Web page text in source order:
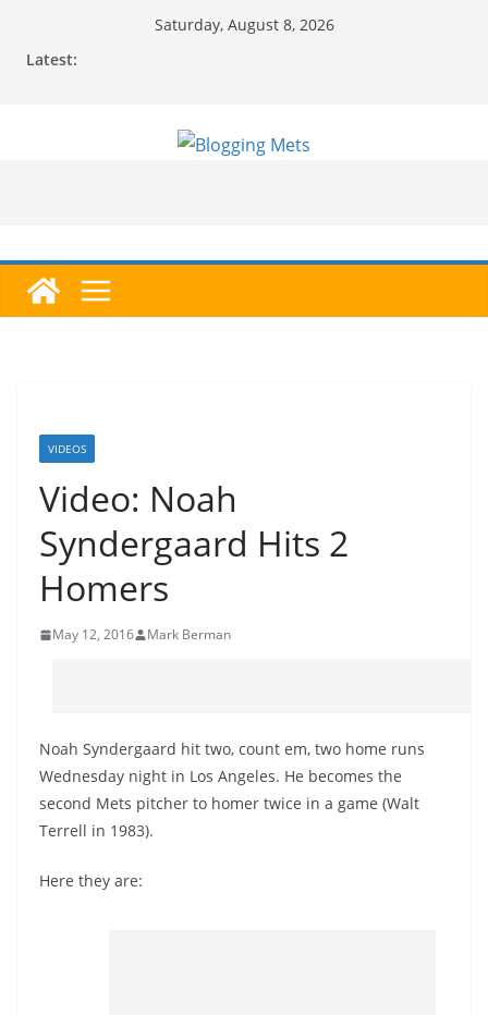
Saturday, August 8, 2026
Latest:
VIDEOS
Video: Noah
Syndergaard Hits 2
Homers
May 12, 2016 Mark Berman
Noah Syndergaard hit two, count em, two home runs
Wednesday night in Los Angeles. He becomes the
second Mets pitcher to homer twice in a game (Walt
Terrell in 1983).
Here they are: